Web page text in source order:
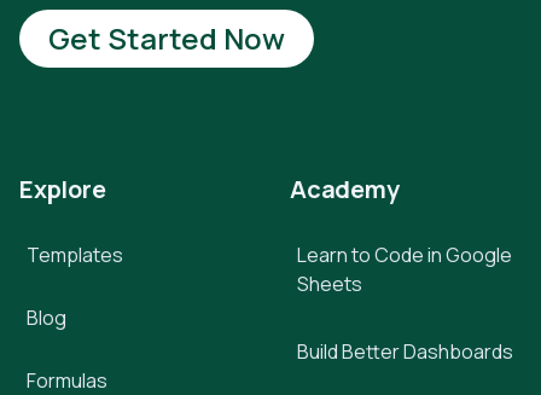
Get Started Now
Explore
Templates
Blog
Formulas
Academy
Learn to Code in Google
Sheets
Build Better Dashboards